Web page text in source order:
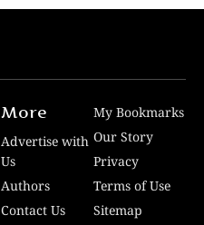
More
Advertise with
Us
Authors
Contact Us
My Bookmarks
Our Story
Privacy
Terms of Use
Sitemap